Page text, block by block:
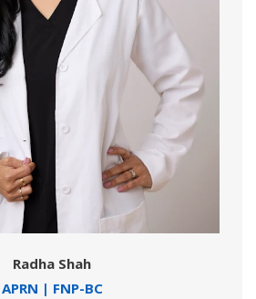
Radha Shah
APRN | FNP-BC